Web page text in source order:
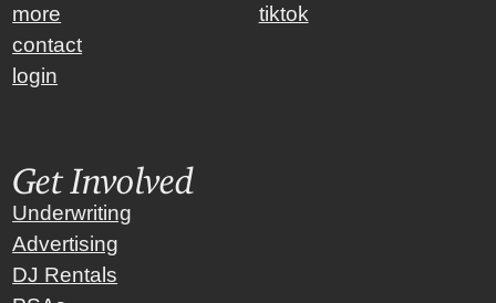
more
contact
login
tiktok
Get Involved
Underwriting
Advertising
DJ Rentals